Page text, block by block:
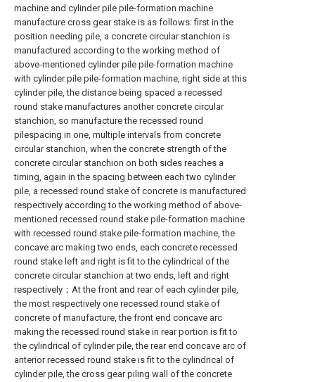
machine and cylinder pile pile-formation machine
manufacture cross gear stake is as follows: first in the
position needing pile, a concrete circular stanchion is
manufactured according to the working method of
above-mentioned cylinder pile pile-formation machine
with cylinder pile pile-formation machine, right side at this
cylinder pile, the distance being spaced a recessed
round stake manufactures another concrete circular
stanchion, so manufacture the recessed round
pilespacing in one, multiple intervals from concrete
circular stanchion, when the concrete strength of the
concrete circular stanchion on both sides reaches a
timing, again in the spacing between each two cylinder
pile, a recessed round stake of concrete is manufactured
respectively according to the working method of above-
mentioned recessed round stake pile-formation machine
with recessed round stake pile-formation machine, the
concave arc making two ends, each concrete recessed
round stake left and right is fit to the cylindrical of the
concrete circular stanchion at two ends, left and right
respectively；At the front and rear of each cylinder pile,
the most respectively one recessed round stake of
concrete of manufacture, the front end concave arc
making the recessed round stake in rear portion is fit to
the cylindrical of cylinder pile, the rear end concave arc of
anterior recessed round stake is fit to the cylindrical of
cylinder pile, the cross gear piling wall of the concrete